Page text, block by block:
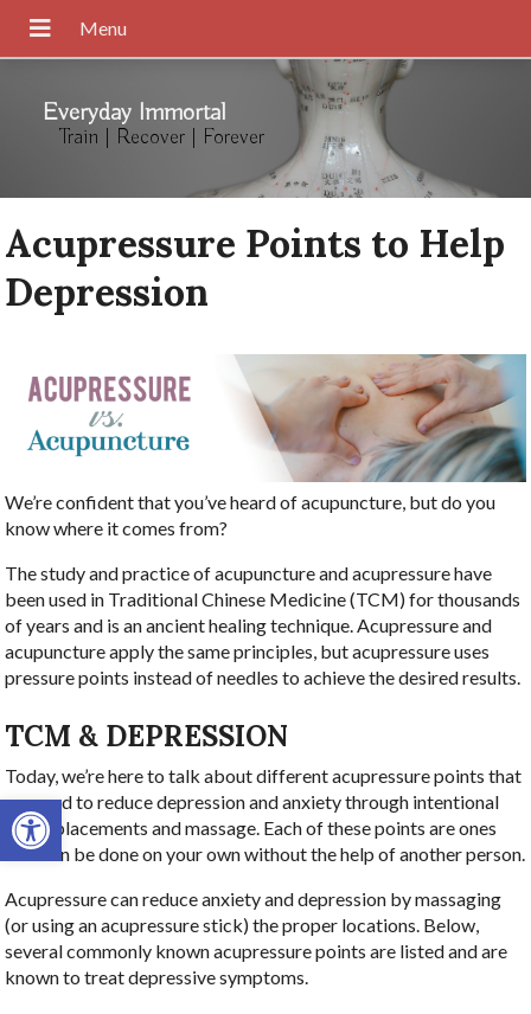
Open toolbar
Everyday Immortal
Train | Recover | Forever
Acupressure Points to Help
Depression
We’re confident that you’ve heard of acupuncture, but do you
know where it comes from?
The study and practice of acupuncture and acupressure have
been used in Traditional Chinese Medicine (TCM) for thousands
of years and is an ancient healing technique. Acupressure and
acupuncture apply the same principles, but acupressure uses
pressure points instead of needles to achieve the desired results.
TCM & DEPRESSION
Today, we’re here to talk about different acupressure points that
are used to reduce depression and anxiety through intentional
point-placements and massage. Each of these points are ones
that can be done on your own without the help of another person.
Acupressure can reduce anxiety and depression by massaging
(or using an acupressure stick) the proper locations. Below,
several commonly known acupressure points are listed and are
known to treat depressive symptoms.